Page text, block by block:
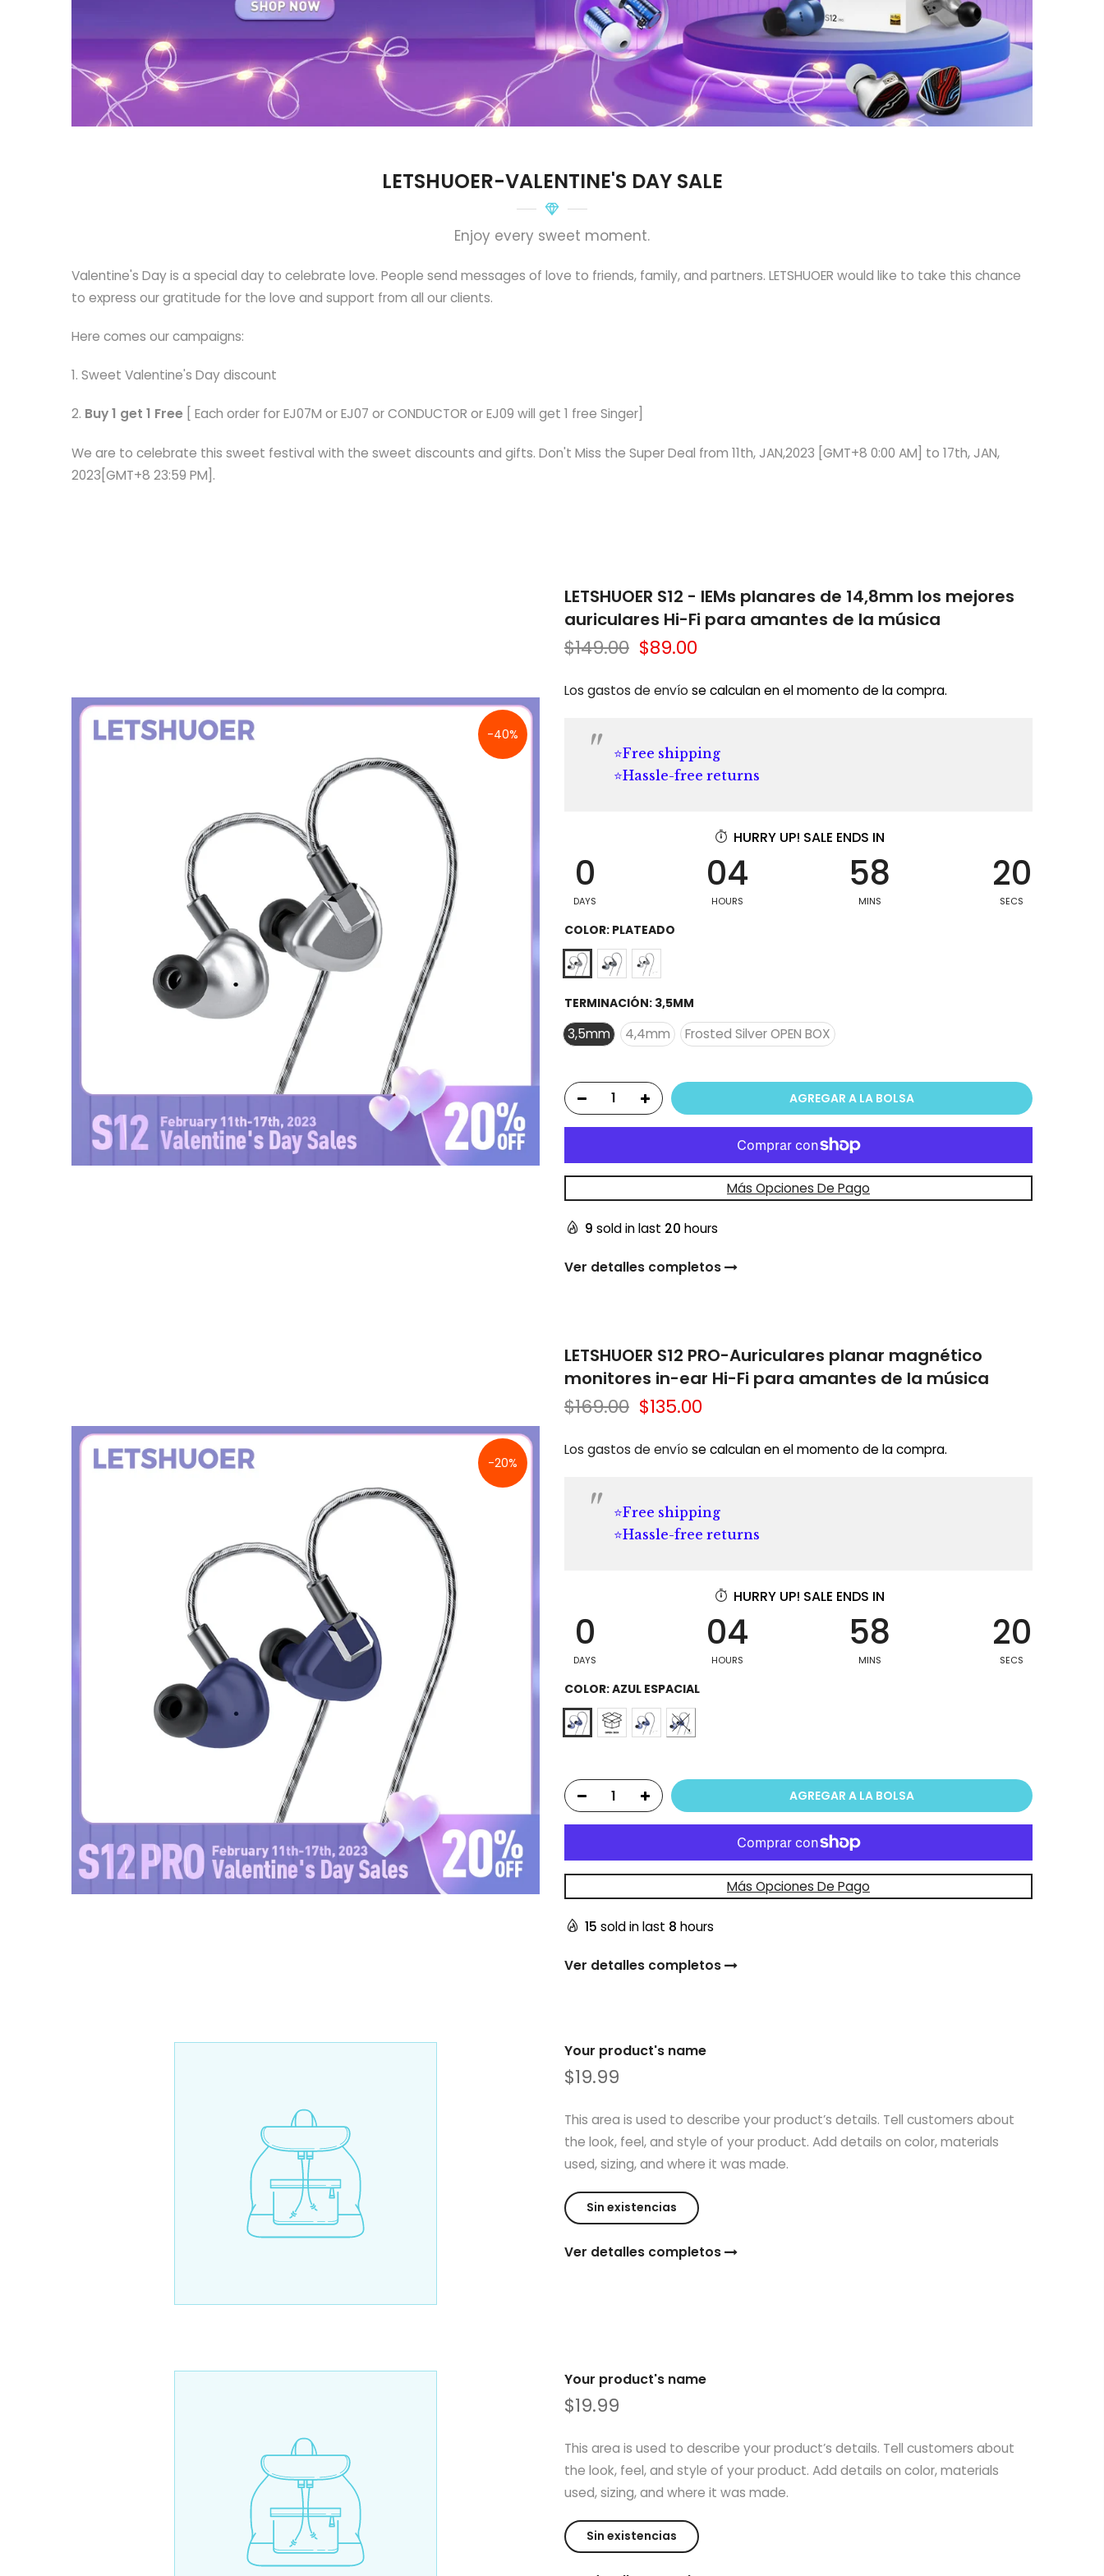
LETSHUOER-VALENTINE'S DAY SALE
Enjoy every sweet moment.
Valentine's Day is a special day to celebrate love. People send messages of love to friends, family, and partners. LETSHUOER would like to take this chance
to express our gratitude for the love and support from all our clients.
Here comes our campaigns:
1. Sweet Valentine's Day discount
2. Buy 1 get 1 Free [ Each order for EJ07M or EJ07 or CONDUCTOR or EJ09 will get 1 free Singer]
We are to celebrate this sweet festival with the sweet discounts and gifts. Don't Miss the Super Deal from 11th, JAN,2023 [GMT+8 0:00 AM] to 17th, JAN,
2023[GMT+8 23:59 PM].
-40%
LETSHUOER S12 - IEMs planares de 14,8mm los mejores
auriculares Hi-Fi para amantes de la música
$149.00 $89.00
Los gastos de envío se calculan en el momento de la compra.
⭐Free shipping
⭐Hassle-free returns
HURRY UP! SALE ENDS IN
0
DAYS
04
HOURS
58
MINS
19
SECS
COLOR: PLATEADO
TERMINACIÓN: 3,5MM
3,5mm 4,4mm Frosted Silver OPEN BOX
AGREGAR A LA BOLSA
Más Opciones De Pago
9 sold in last 20 hours
Ver detalles completos
-20%
LETSHUOER S12 PRO-Auriculares planar magnético
monitores in-ear Hi-Fi para amantes de la música
$169.00 $135.00
Los gastos de envío se calculan en el momento de la compra.
⭐Free shipping
⭐Hassle-free returns
HURRY UP! SALE ENDS IN
0
DAYS
04
HOURS
58
MINS
19
SECS
COLOR:AZUL ESPACIAL
AGREGAR A LA BOLSA
Más Opciones De Pago
15 sold in last 8 hours
Ver detalles completos
Your product's name
$19.99
This area is used to describe your product’s details. Tell customers about
the look, feel, and style of your product. Add details on color, materials
used, sizing, and where it was made.
Sin existencias
Ver detalles completos
Your product's name
$19.99
This area is used to describe your product’s details. Tell customers about
the look, feel, and style of your product. Add details on color, materials
used, sizing, and where it was made.
Sin existencias